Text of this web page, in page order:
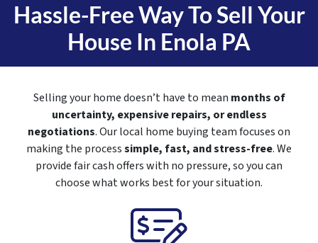
Hassle-Free Way To Sell Your
House In Enola PA
Selling your home doesn’t have to mean months of
uncertainty, expensive repairs, or endless
negotiations. Our local home buying team focuses on
making the processsimple, fast, and stress-free. We
provide fair cash offers with no pressure, so you can
choose what works best for your situation.